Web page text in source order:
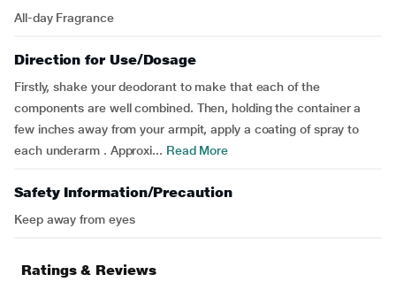
All-day Fragrance
Direction for Use/Dosage
Firstly, shake your deodorant to make that each of the
components are well combined. Then, holding the container a
few inches away from your armpit, apply a coating of spray to
each underarm . Approxi... Read More
Safety Information/Precaution
Keep away from eyes
Ratings & Reviews